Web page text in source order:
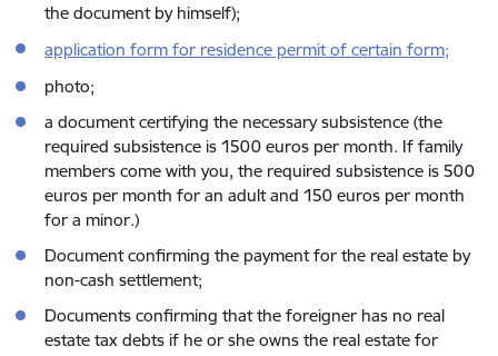
the document by himself);
application form for residence permit of certain form;
photo;
a document certifying the necessary subsistence (the
required subsistence is 1500 euros per month. If family
members come with you, the required subsistence is 500
euros per month for an adult and 150 euros per month
for a minor.)
Document confirming the payment for the real estate by
non-cash settlement;
Documents confirming that the foreigner has no real
estate tax debts if he or she owns the real estate for